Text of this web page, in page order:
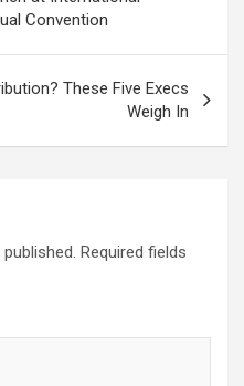
Convention
These Five Execs
Weigh In
Required fields